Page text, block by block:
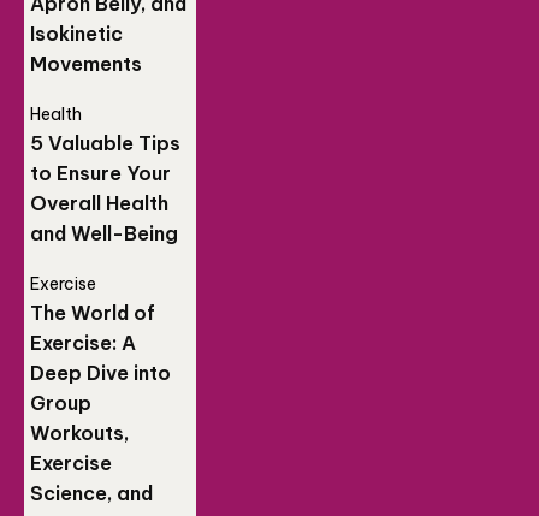
Isokinetic
Movements
Health
5 Valuable Tips
to Ensure Your
Overall Health
and Well-Being
Exercise
The World of
Exercise: A
Deep Dive into
Group
Workouts,
Exercise
Science, and